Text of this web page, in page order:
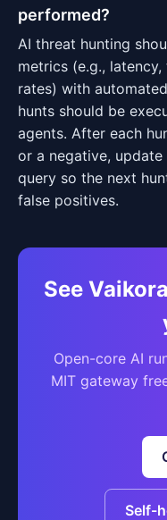
performed?
AI threat hunting
metrics (e.g.,
rates) with
hunts should be
agents. After each
or a negative,
query so the next
false positives.
See
Open-core AI
MIT gateway
Self-